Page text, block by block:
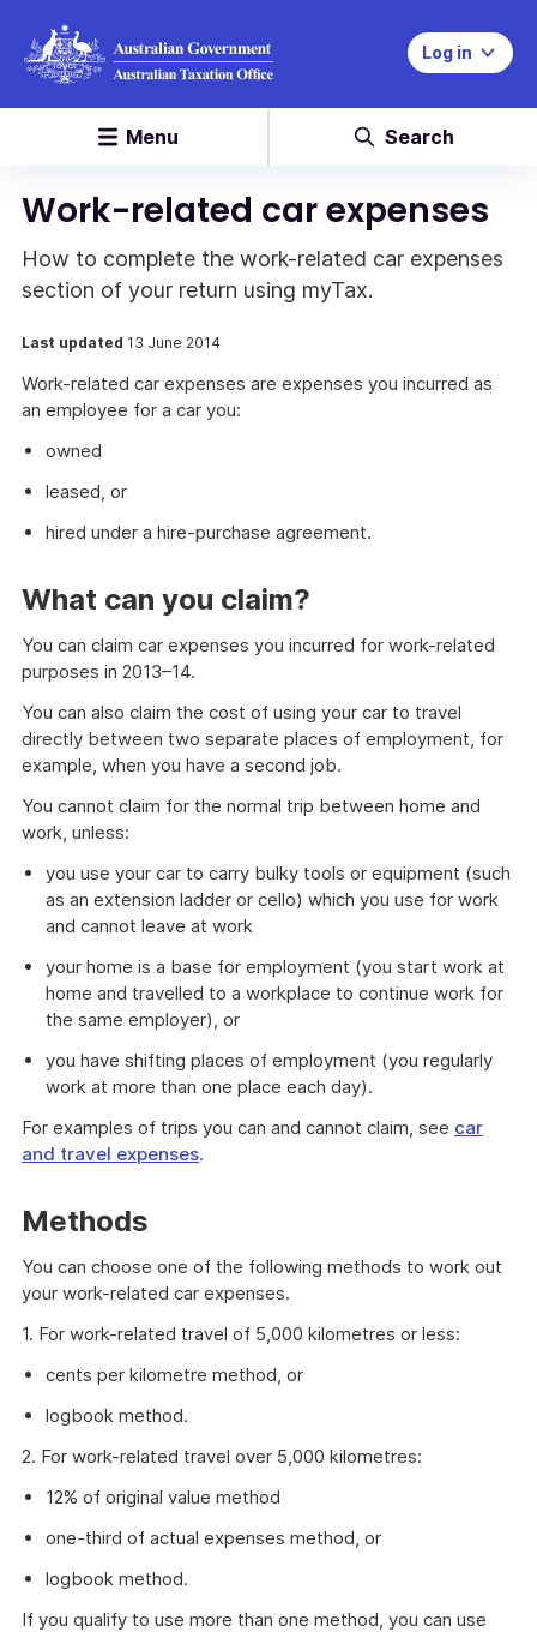
Log in
Menu Search
Work-related car expenses
How to complete the work-related car expenses
section of your return using myTax.
Last updated 13 June 2014
Work-related car expenses are expenses you incurred as
an employee for a car you:
owned
leased, or
hired under a hire-purchase agreement.
What can you claim?
You can claim car expenses you incurred for work-related
purposes in 2013–14.
You can also claim the cost of using your car to travel
directly between two separate places of employment, for
example, when you have a second job.
You cannot claim for the normal trip between home and
work, unless:
you use your car to carry bulky tools or equipment (such
as an extension ladder or cello) which you use for work
and cannot leave at work
your home is a base for employment (you start work at
home and travelled to a workplace to continue work for
the same employer), or
you have shifting places of employment (you regularly
work at more than one place each day).
For examples of trips you can and cannot claim, see car
and travel expenses.
Methods
You can choose one of the following methods to work out
your work-related car expenses.
1. For work-related travel of 5,000 kilometres or less:
cents per kilometre method, or
logbook method.
2. For work-related travel over 5,000 kilometres:
12% of original value method
one-third of actual expenses method, or
logbook method.
If you qualify to use more than one method, you can use